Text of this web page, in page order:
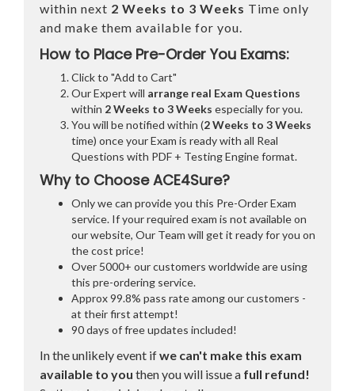
within next 2 Weeks to 3 Weeks Time only
and make them available for you.
How to Place Pre-Order You Exams:
Click to "Add to Cart"
Our Expert will arrange real Exam Questions
within 2 Weeks to 3 Weeks especially for you.
You will be notified within (2 Weeks to 3 Weeks
time) once your Exam is ready with all Real
Questions with PDF + Testing Engine format.
Why to Choose ACE4Sure?
Only we can provide you this Pre-Order Exam
service. If your required exam is not available on
our website, Our Team will get it ready for you on
the cost price!
Over 5000+ our customers worldwide are using
this pre-ordering service.
Approx 99.8% pass rate among our customers -
at their first attempt!
90 days of free updates included!
In the unlikely event ifwe can't make this exam
available to you then you will issue a full refund!